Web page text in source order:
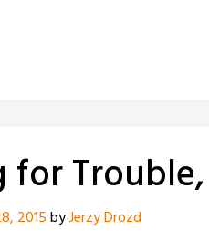
for
2015byJerzy Drozd